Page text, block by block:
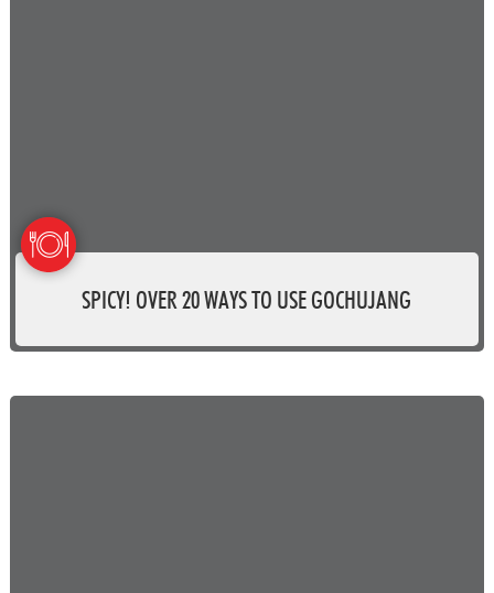
SPICY! OVER 20 WAYS TO USE GOCHUJANG